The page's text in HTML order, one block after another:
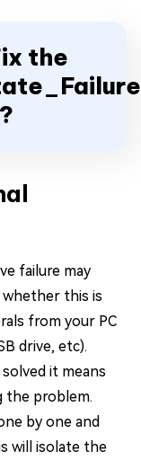
the
failure may
whether this is
from your PC
drive, etc).
it means
the problem.
by one and
will isolate the